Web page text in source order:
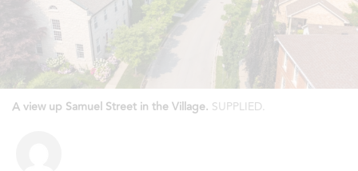
A view up Samuel Street in the Village. SUPPLIED.